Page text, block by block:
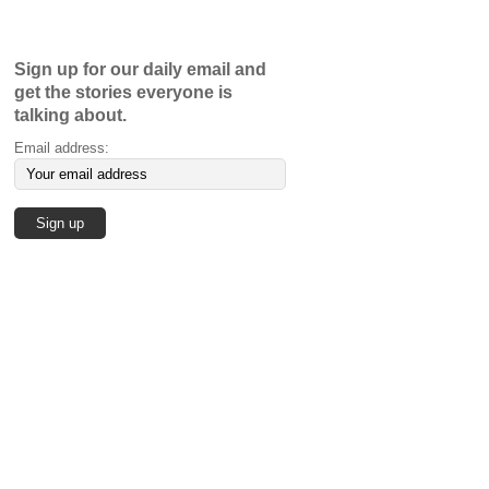
Sign up for our daily email and
get the stories everyone is
talking about.
Email address: